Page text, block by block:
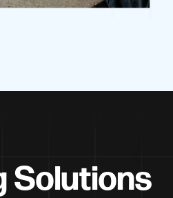
Solutions